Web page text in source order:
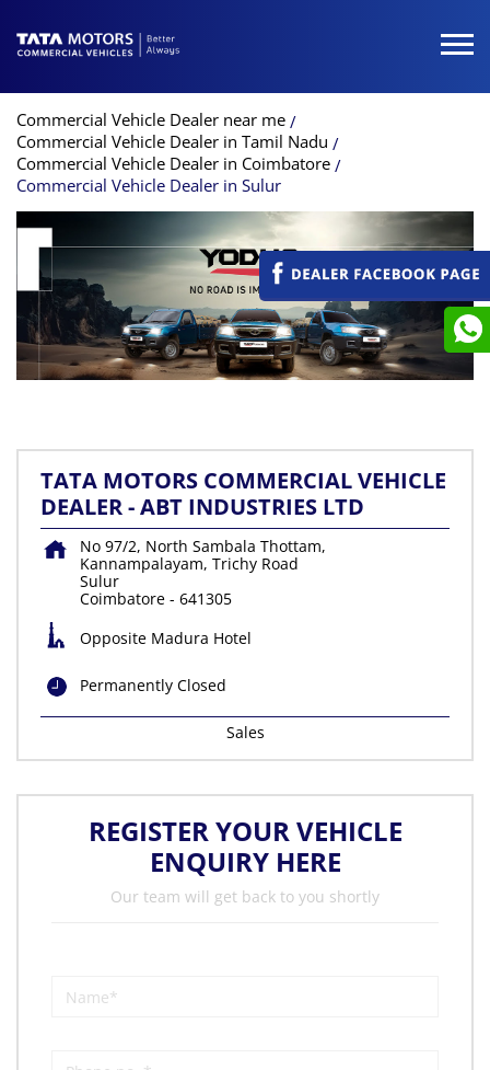
Commercial Vehicle Dealer near me
Commercial Vehicle Dealer in Tamil Nadu
Commercial Vehicle Dealer in Coimbatore
Commercial Vehicle Dealer in Sulur
TATA MOTORS COMMERCIAL VEHICLE
DEALER - ABT INDUSTRIES LTD
No 97/2, North Sambala Thottam,
Kannampalayam, Trichy Road
Sulur
Coimbatore - 641305
Opposite Madura Hotel
Permanently Closed
Sales
REGISTER YOUR VEHICLE
ENQUIRY HERE
Our team will get back to you shortly